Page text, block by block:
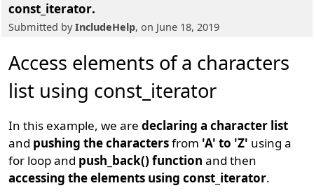
const_iterator.
Submitted byIncludeHelp, on June 18, 2019
Access elements of a characters
list using const_iterator
In this example, we aredeclaring a character list
and pushing the charactersfrom 'A' to 'Z' using a
for loop and push_back() function and then
accessing the elements using const_iterator.